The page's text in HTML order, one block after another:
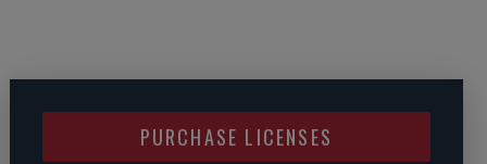
PURCHASE LICENSES